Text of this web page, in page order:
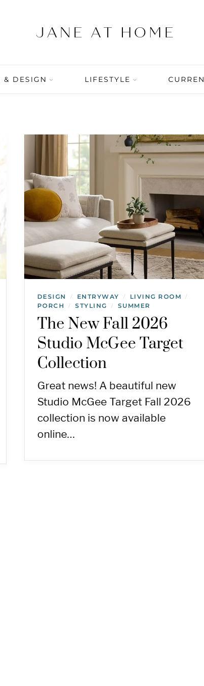
& DESIGN LIFESTYLE
DESIGN / ENTRYWAY / LIVING ROOM /
PORCH / STYLING / SUMMER
The New Fall 2026
Studio McGee Target
Collection
Great news! A beautiful new
Studio McGee Target Fall 2026
collection is now available
online…